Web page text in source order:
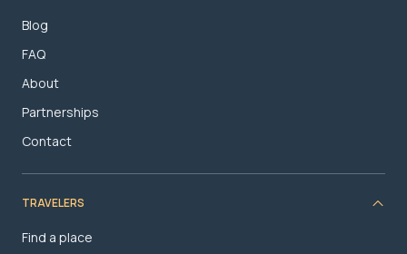
Blog
FAQ
About
Partnerships
Contact
TRAVELERS
Find a place